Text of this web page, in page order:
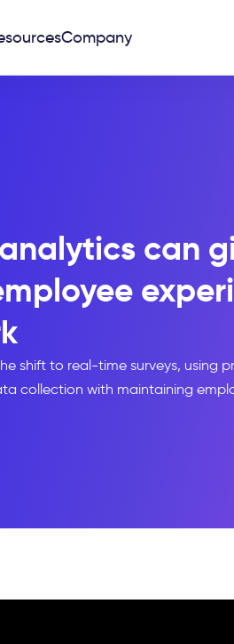
Company
can
shift to real-time surveys, using
collection with maintaining